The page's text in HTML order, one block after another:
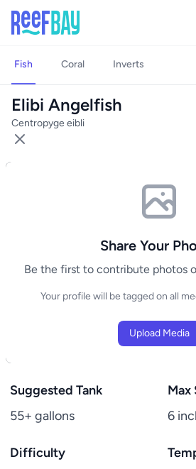
Fish Coral Inverts
Elibi Angelfish
Centropyge eibli
Share Your
Be the first to contribute photos
Your profile will be tagged on all
Upload Media
Suggested Tank
55+ gallons
Max
6
Difficulty